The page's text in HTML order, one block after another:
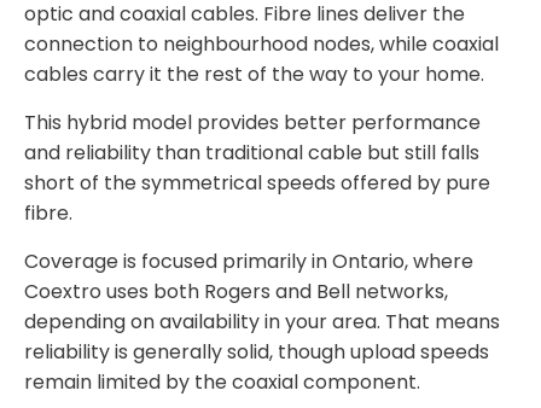
optic and coaxial cables. Fibre lines deliver the
connection to neighbourhood nodes, while coaxial
cables carry it the rest of the way to your home.
This hybrid model provides better performance
and reliability than traditional cable but still falls
short of the symmetrical speeds offered by pure
fibre.
Coverage is focused primarily in Ontario, where
Coextro uses both Rogers and Bell networks,
depending on availability in your area. That means
reliability is generally solid, though upload speeds
remain limited by the coaxial component.